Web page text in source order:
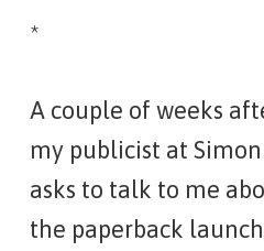
*
A couple of weeks
my publicist at Simon
asks to talk to me
the paperback